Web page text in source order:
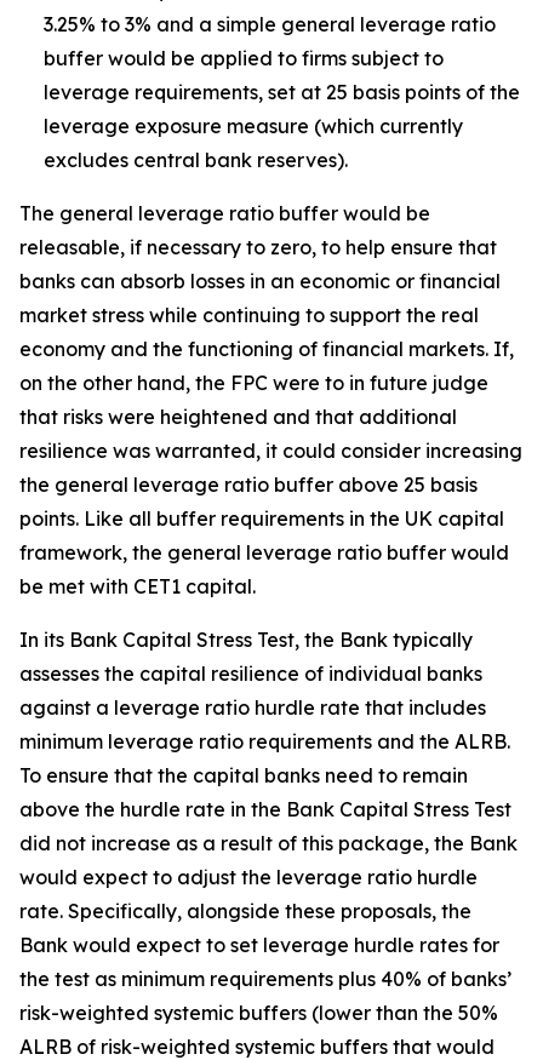
3.25% to 3% and a simple general leverage ratio
buffer would be applied to firms subject to
leverage requirements, set at 25 basis points of the
leverage exposure measure (which currently
excludes central bank reserves).
The general leverage ratio buffer would be
releasable, if necessary to zero, to help ensure that
banks can absorb losses in an economic or financial
market stress while continuing to support the real
economy and the functioning of financial markets. If,
on the other hand, the FPC were to in future judge
that risks were heightened and that additional
resilience was warranted, it could consider increasing
the general leverage ratio buffer above 25 basis
points. Like all buffer requirements in the UK capital
framework, the general leverage ratio buffer would
be met with CET1 capital.
In its Bank Capital Stress Test, the Bank typically
assesses the capital resilience of individual banks
against a leverage ratio hurdle rate that includes
minimum leverage ratio requirements and the ALRB.
To ensure that the capital banks need to remain
above the hurdle rate in the Bank Capital Stress Test
did not increase as a result of this package, the Bank
would expect to adjust the leverage ratio hurdle
rate. Specifically, alongside these proposals, the
Bank would expect to set leverage hurdle rates for
the test as minimum requirements plus 40% of banks’
risk-weighted systemic buffers (lower than the 50%
ALRB of risk-weighted systemic buffers that would